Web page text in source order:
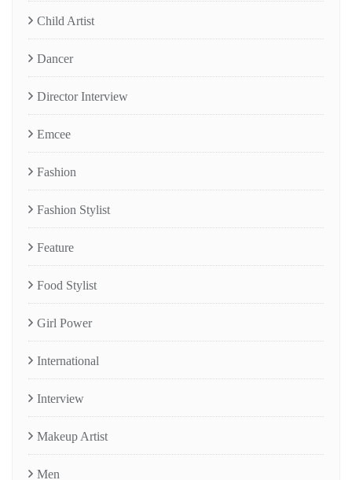
Child Artist
Dancer
Director Interview
Emcee
Fashion
Fashion Stylist
Feature
Food Stylist
Girl Power
International
Interview
Makeup Artist
Men